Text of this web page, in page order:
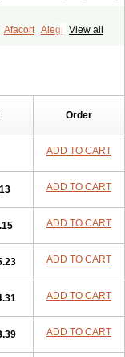
View all
Afacort Alegi
Decamin
Deksametazonas
Dexa-sine
Dexacollyre
Dexagent-ophthal
Dexamed
Dexameral
Dexamono
Dexason Dexasone
Dexavene
Order
ADD TO CART
ADD TO CART
ADD TO CART
ADD TO CART
ADD TO CART
ADD TO CART